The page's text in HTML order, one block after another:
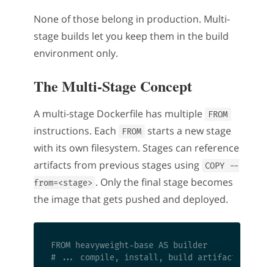
None of those belong in production. Multi-
stage builds let you keep them in the build
environment only.
The Multi-Stage Concept
A multi-stage Dockerfile has multiple FROM
instructions. Each FROM
starts a new stage
with its own filesystem. Stages can reference
artifacts from previous stages using COPY --
from=<stage> . Only the final stage becomes
the image that gets pushed and deployed.
FROM heavyweight-base AS builder
# ... compile, install, build artifacts